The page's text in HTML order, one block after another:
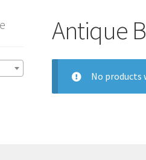
Antique
No products